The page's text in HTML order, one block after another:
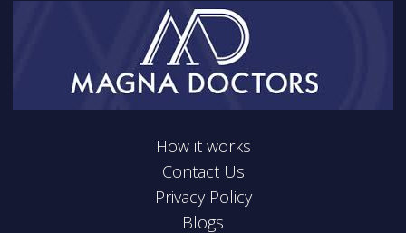
How it works
Contact Us
Privacy Policy
Blogs